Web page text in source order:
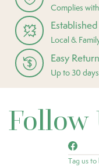
Complies
Local &
Easy
Up to 30
Follow
Tag us